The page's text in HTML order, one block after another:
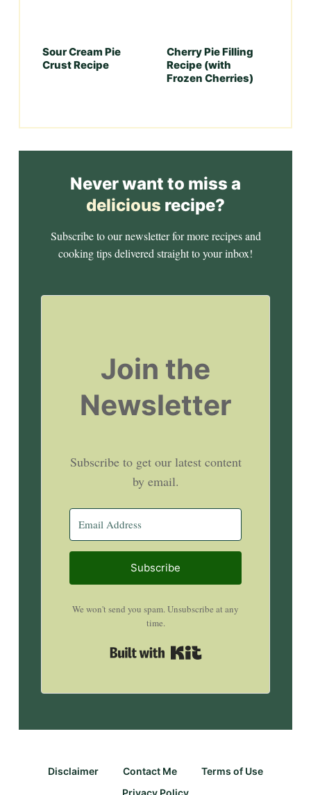
Sour Cream Pie
Crust Recipe
Cherry Pie Filling
Recipe (with
Frozen Cherries)
Never want to miss a
delicious recipe?
Subscribe to our newsletter for more recipes and
cooking tips delivered straight to your inbox!
Join the
Newsletter
Subscribe to get our latest content
by email.
Subscribe
We won't send you spam. Unsubscribe at any
time.
Disclaimer Contact Me
Terms of Use
Privacy Policy